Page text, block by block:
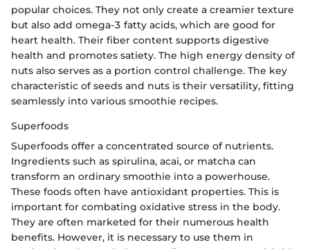
popular choices. They not only create a creamier texture
but also add omega-3 fatty acids, which are good for
heart health. Their fiber content supports digestive
health and promotes satiety. The high energy density of
nuts also serves as a portion control challenge. The key
characteristic of seeds and nuts is their versatility, fitting
seamlessly into various smoothie recipes.
Superfoods
Superfoods offer a concentrated source of nutrients.
Ingredients such as spirulina, acai, or matcha can
transform an ordinary smoothie into a powerhouse.
These foods often have antioxidant properties. This is
important for combating oxidative stress in the body.
They are often marketed for their numerous health
benefits. However, it is necessary to use them in